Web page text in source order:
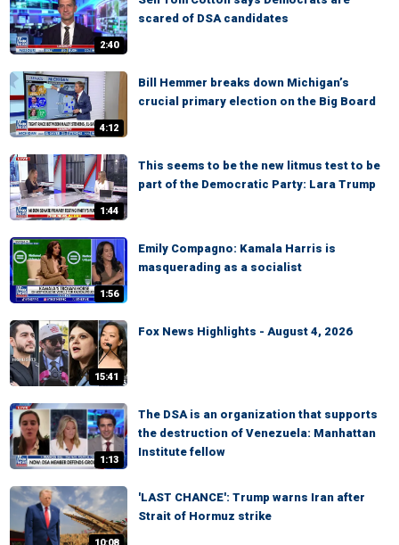
2:40
scared of DSA candidates
4:12
Bill Hemmer breaks down Michigan’s
crucial primary election on the Big Board
1:44
This seems to be the new litmus test to be
part of the Democratic Party: Lara Trump
1:56
Emily Compagno: Kamala Harris is
masquerading as a socialist
15:41
Fox News Highlights - August 4, 2026
1:13
The DSA is an organization that supports
the destruction of Venezuela: Manhattan
Institute fellow
'LAST CHANCE': Trump warns Iran after
Strait of Hormuz strike